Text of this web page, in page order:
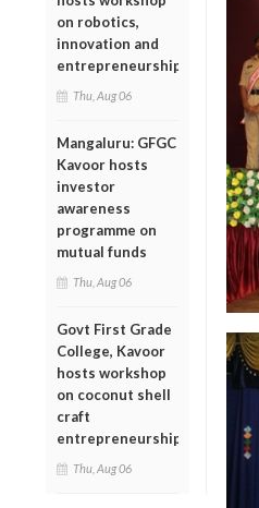
on robotics,
innovation and
entrepreneurship
Thu, Aug 06
Mangaluru: GFGC
Kavoor hosts
investor
awareness
programme on
mutual funds
Thu, Aug 06
Govt First Grade
College, Kavoor
hosts workshop
on coconut shell
craft
entrepreneurship
Thu, Aug 06